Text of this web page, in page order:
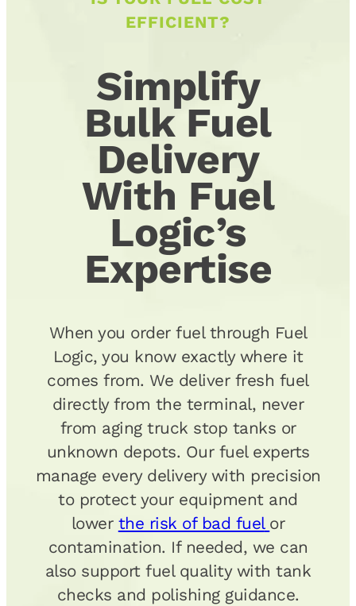
EFFICIENT?
Simplify
Bulk Fuel
Delivery
With Fuel
Logic’s
Expertise
When you order fuel through Fuel
Logic, you know exactly where it
comes from. We deliver fresh fuel
directly from the terminal, never
from aging truck stop tanks or
unknown depots. Our fuel experts
manage every delivery with precision
to protect your equipment and
lower the risk of bad fuel or
contamination. If needed, we can
also support fuel quality with tank
checks and polishing guidance.